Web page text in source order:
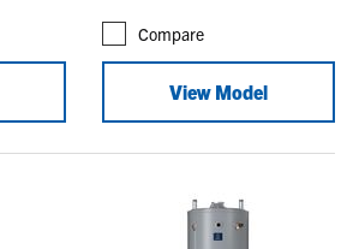
Compare
View Model